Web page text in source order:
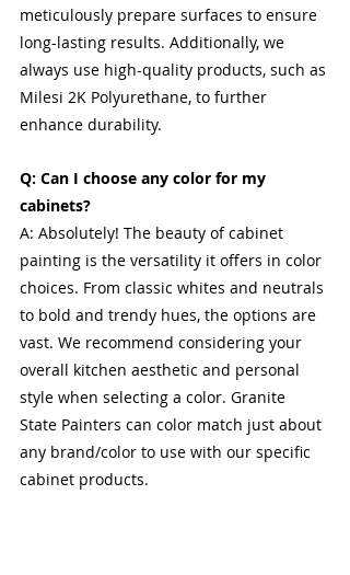
meticulously prepare surfaces to ensure
long-lasting results. Additionally, we
always use high-quality products, such as
Milesi 2K Polyurethane, to further
enhance durability.
Q: Can I choose any color for my
cabinets?
A: Absolutely! The beauty of cabinet
painting is the versatility it offers in color
choices. From classic whites and neutrals
to bold and trendy hues, the options are
vast. We recommend considering your
overall kitchen aesthetic and personal
style when selecting a color. Granite
State Painters can color match just about
any brand/color to use with our specific
cabinet products.